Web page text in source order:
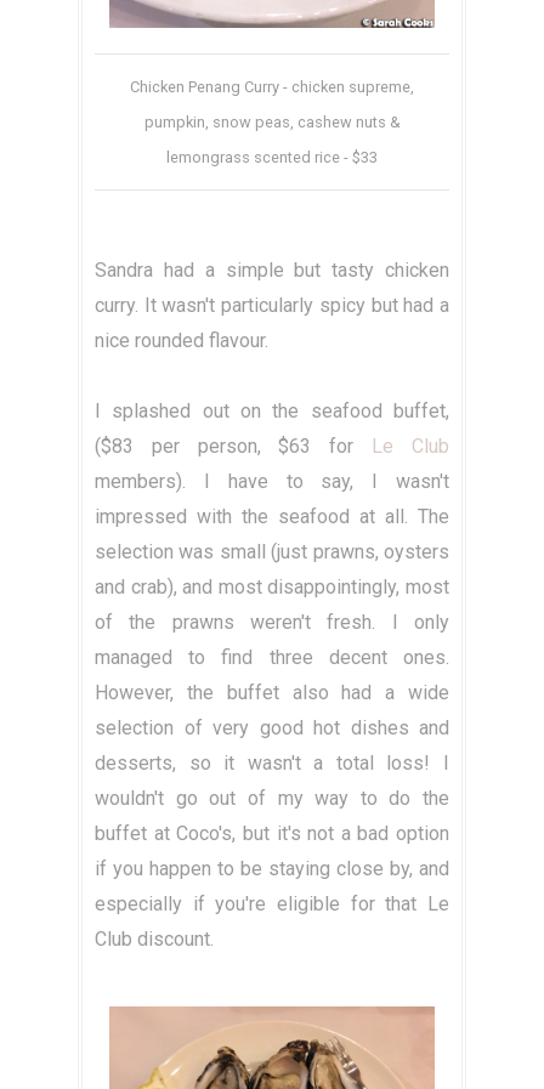
Chicken Penang Curry - chicken supreme,
pumpkin, snow peas, cashew nuts &
lemongrass scented rice - $33
Sandra had a simple but tasty chicken
curry. It wasn't particularly spicy but had a
nice rounded flavour.
I splashed out on the seafood buffet,
($83 per person, $63 for
Le Club
members). I have to say, I wasn't
impressed with the seafood at all. The
selection was small (just prawns, oysters
and crab), and most disappointingly, most
of the prawns weren't fresh. I only
managed to find three decent ones.
However, the buffet also had a wide
selection of very good hot dishes and
desserts, so it wasn't a total loss! I
wouldn't go out of my way to do the
buffet at Coco's, but it's not a bad option
if you happen to be staying close by, and
especially if you're eligible for that Le
Club discount.